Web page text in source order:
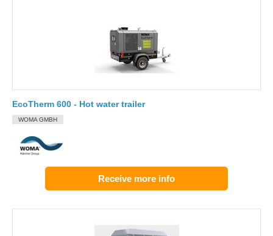
EcoTherm 600 - Hot water trailer
WOMA GMBH
Receive more info